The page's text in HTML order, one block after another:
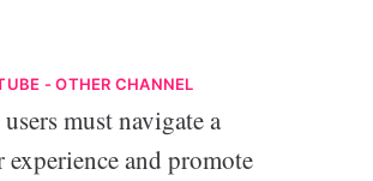
- OTHER CHANNEL
must navigate a
experience and promote